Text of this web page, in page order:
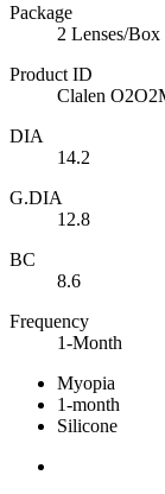
Package
2 Lenses/Box
Product ID
Clalen
DIA
14.2
G.DIA
12.8
BC
8.6
Frequency
1-Month
Myopia
1-month
Silicone